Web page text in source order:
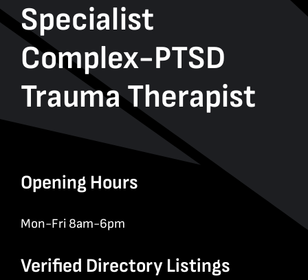
Specialist
Complex-PTSD
Trauma Therapist
Opening Hours
Mon-Fri 8am-6pm
Verified Directory Listings